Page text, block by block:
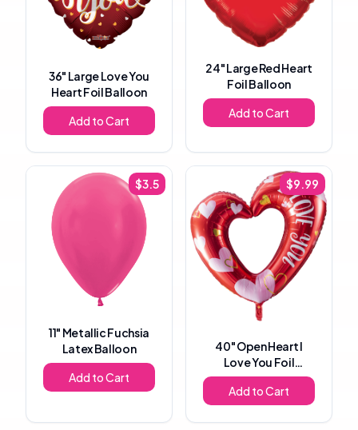
36" Large Love You
Heart Foil Balloon
Add to Cart
24"Large Red Heart
Foil Balloon
Add to Cart
$3.5
11" Metallic Fuchsia
Latex Balloon
Add to Cart
$9.99
40"Open Heart I
Love You Foil
Balloon
Add to Cart